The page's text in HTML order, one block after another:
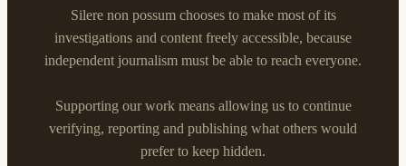
Silere non possum chooses to make most of its
investigations and content freely accessible, because
independent journalism must be able to reach everyone.
Supporting our work means allowing us to continue
verifying, reporting and publishing what others would
prefer to keep hidden.